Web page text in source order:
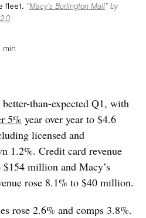
fleet. “Macy’s Burlington Mall” by
min
than-expected Q1, with
5% year over year to $4.6
licensed and
1.2%. Credit card revenue
million and Macy’s
rose 8.1% to $40 million.
rose 2.6% and comps 3.8%.